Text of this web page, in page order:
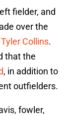
fielder, and
over the
Tyler Collins.
that the
, in addition to
outfielders.
fowler,